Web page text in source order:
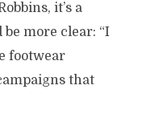
it’s a
more clear: “I
footwear
that